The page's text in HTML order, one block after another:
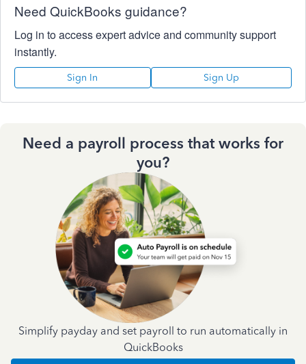
Need QuickBooks guidance?
Log in to access expert advice and community support
instantly.
Sign In Sign Up
Need a payroll process that works for
you?
Simplify payday and set payroll to run automatically in
QuickBooks